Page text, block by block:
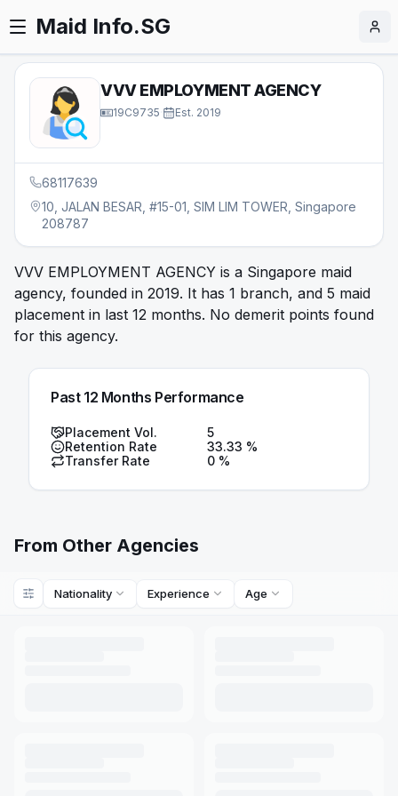
Maid Info.SG
VVV EMPLOYMENT AGENCY
19C9735 Est. 2019
68117639
10, JALAN BESAR, #15-01, SIM LIM TOWER, Singapore
208787
VVV EMPLOYMENT AGENCY is a Singapore maid
agency, founded in 2019. It has 1 branch, and 5 maid
placement in last 12 months. No demerit points found
for this agency.
Past 12 Months Performance
Placement Vol.
5
Retention Rate
33.33 %
Transfer Rate
0 %
From Other Agencies
Nationality Experience Age